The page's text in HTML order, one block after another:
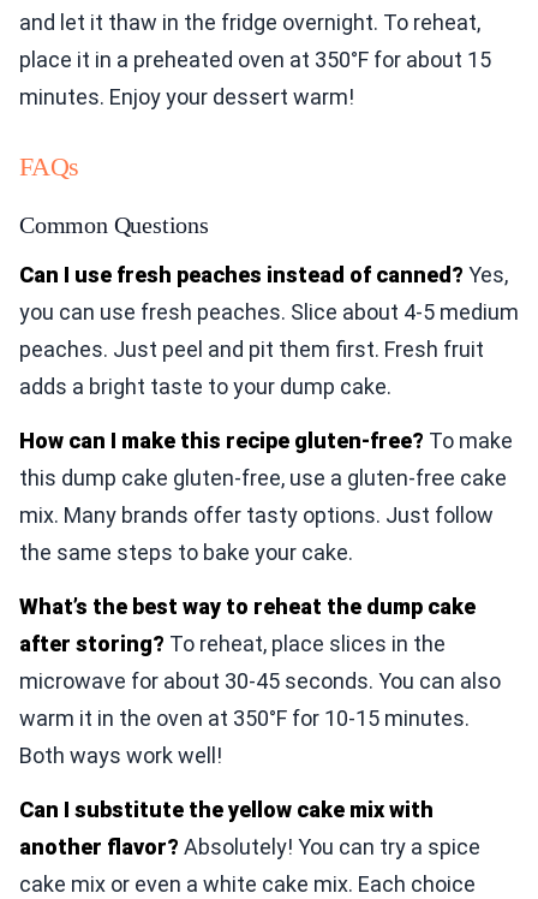
and let it thaw in the fridge overnight. To reheat,
place it in a preheated oven at 350°F for about 15
minutes. Enjoy your dessert warm!
FAQs
Common Questions
Can I use fresh peaches instead of canned? Yes,
you can use fresh peaches. Slice about 4-5 medium
peaches. Just peel and pit them first. Fresh fruit
adds a bright taste to your dump cake.
How can I make this recipe gluten-free? To make
this dump cake gluten-free, use a gluten-free cake
mix. Many brands offer tasty options. Just follow
the same steps to bake your cake.
What’s the best way to reheat the dump cake
after storing? To reheat, place slices in the
microwave for about 30-45 seconds. You can also
warm it in the oven at 350°F for 10-15 minutes.
Both ways work well!
Can I substitute the yellow cake mix with
another flavor? Absolutely! You can try a spice
cake mix or even a white cake mix. Each choice